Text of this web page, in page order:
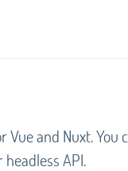
and Nuxt. You
API.